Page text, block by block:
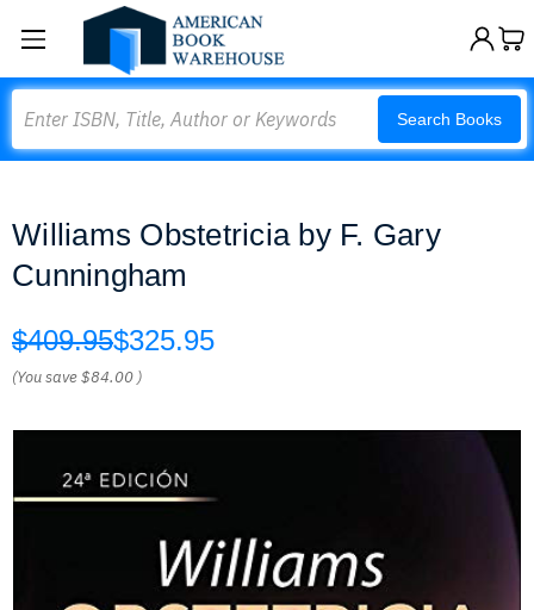
Search Books
Williams Obstetricia by F. Gary
Cunningham
$409.95$325.95
(You save$84.00 )